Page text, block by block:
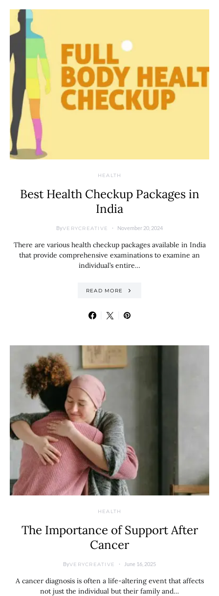
HEALTH
Best Health Checkup Packages in
India
ByVERYCREATIVE November 20, 2024
There are various health checkup packages available in India
that provide comprehensive examinations to examine an
individual’s entire…
READ MORE
HEALTH
The Importance of Support After
Cancer
ByVERYCREATIVE June 16, 2025
A cancer diagnosis is often a life-altering event that affects
not just the individual but their family and…